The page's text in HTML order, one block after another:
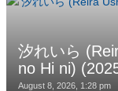
汐れいら
no Hi ni)
August 8, 2026, 1:28 pm